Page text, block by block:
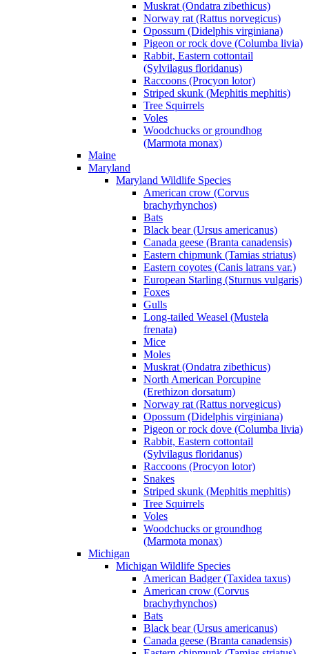
Muskrat (Ondatra zibethicus)
Norway rat (Rattus norvegicus)
Opossum (Didelphis virginiana)
Pigeon or rock dove (Columba livia)
Rabbit, Eastern cottontail
(Sylvilagus floridanus)
Raccoons (Procyon lotor)
Striped skunk (Mephitis mephitis)
Tree Squirrels
Voles
Woodchucks or groundhog
(Marmota monax)
Maine
Maryland
Maryland Wildlife Species
American crow (Corvus
brachyrhynchos)
Bats
Black bear (Ursus americanus)
Canada geese (Branta canadensis)
Eastern chipmunk (Tamias striatus)
Eastern coyotes (Canis latrans var.)
European Starling (Sturnus vulgaris)
Foxes
Gulls
Long-tailed Weasel (Mustela
frenata)
Mice
Moles
Muskrat (Ondatra zibethicus)
North American Porcupine
(Erethizon dorsatum)
Norway rat (Rattus norvegicus)
Opossum (Didelphis virginiana)
Pigeon or rock dove (Columba livia)
Rabbit, Eastern cottontail
(Sylvilagus floridanus)
Raccoons (Procyon lotor)
Snakes
Striped skunk (Mephitis mephitis)
Tree Squirrels
Voles
Woodchucks or groundhog
(Marmota monax)
Michigan
Michigan Wildlife Species
American Badger (Taxidea taxus)
American crow (Corvus
brachyrhynchos)
Bats
Black bear (Ursus americanus)
Canada geese (Branta canadensis)